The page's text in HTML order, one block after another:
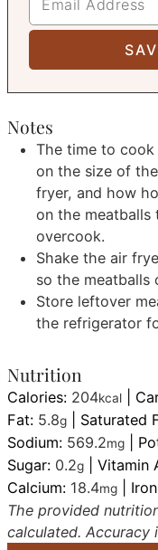
Notes
The time to
on the size of
fryer, and how
on the meatballs
overcook.
Shake the air
so the meatballs
Store leftover
the refrigerator
Nutrition
Calories: 204kcal
Fat: 5.8g Saturated
Sodium: 569.2mg
Sugar: 0.2g |Vitamin
Calcium: 18.4mg
The provided nutrition information is automatically
calculated. Accuracy